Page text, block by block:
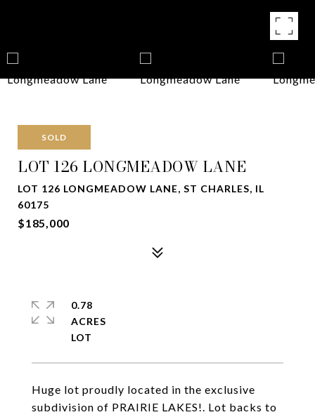
SOLD
LOT 126 LONGMEADOW LANE
LOT 126 LONGMEADOW LANE, ST CHARLES, IL
60175
$185,000
Huge lot proudly located in the exclusive
subdivision of PRAIRIE LAKES!. Lot backs to
0.78
ACRES